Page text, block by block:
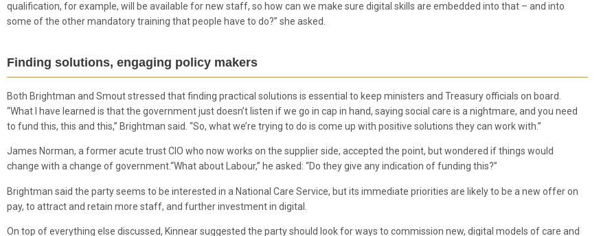
qualification, for example, will be available for new staff, so how can we make sure digital skills are embedded into that – and into
some of the other mandatory training that people have to do?” she asked.
Finding solutions, engaging policy makers
Both Brightman and Smout stressed that finding practical solutions is essential to keep ministers and Treasury officials on board.
“What I have learned is that the government just doesn’t listen if we go in cap in hand, saying social care is a nightmare, and you need
to fund this, this and this,” Brightman said. “So, what we’re trying to do is come up with positive solutions they can work with.”
James Norman, a former acute trust CIO who now works on the supplier side, accepted the point, but wondered if things would
change with a change of government.“What about Labour,” he asked: “Do they give any indication of funding this?”
Brightman said the party seems to be interested in a National Care Service, but its immediate priorities are likely to be a new offer on
pay, to attract and retain more staff, and further investment in digital.
On top of everything else discussed, Kinnear suggested the party should look for ways to commission new, digital models of care and